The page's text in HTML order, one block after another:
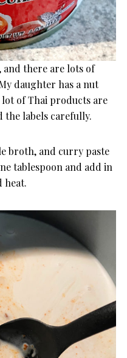
and there are lots of
daughter has a nut
of Thai products are
the labels carefully.
broth, and curry paste
tablespoon and add in
heat.